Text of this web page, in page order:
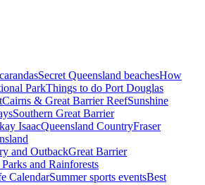
Secret Queensland beachesHow
ParkThings to do Port Douglas
Cairns & Great Barrier ReefSunshine
Southern Great Barrier
IsaacQueensland CountryFraser
and OutbackGreat Barrier
and Rainforests
CalendarSummer sports eventsBest